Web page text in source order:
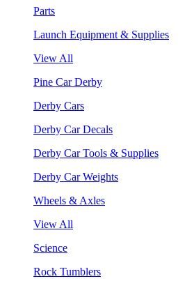
Parts
Launch Equipment & Supplies
View All
Pine Car Derby
Derby Cars
Derby Car Decals
Derby Car Tools & Supplies
Derby Car Weights
Wheels & Axles
View All
Science
Rock Tumblers